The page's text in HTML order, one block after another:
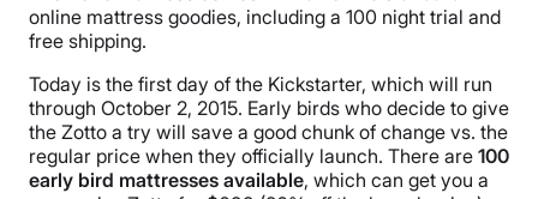
online mattress goodies, including a 100 night trial and
free shipping.
Today is the first day of the Kickstarter, which will run
through October 2, 2015. Early birds who decide to give
the Zotto a try will save a good chunk of change vs. the
regular price when they officially launch. There are 100
early bird mattresses available, which can get you a